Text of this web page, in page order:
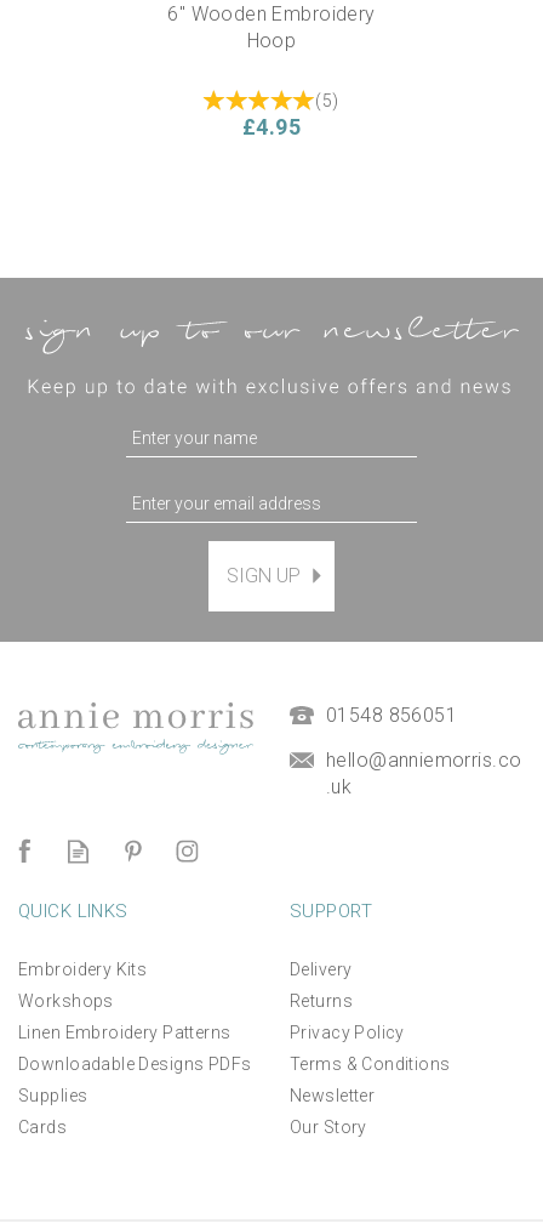
6" Wooden Embroidery
Hoop
(5)
£4.95
Magnetic Hanging Frame
£9.50
SIGN UP
01548 856051
hello@anniemorris.co
.uk
QUICK LINKS
Embroidery Kits
Workshops
Linen Embroidery Patterns
Downloadable Designs PDFs
Supplies
Cards
SUPPORT
Delivery
Returns
Privacy Policy
Terms & Conditions
Newsletter
Our Story